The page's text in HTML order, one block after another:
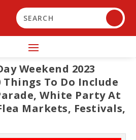
Weekend 2023
Things To Do Include
White Party At
Markets, Festivals,